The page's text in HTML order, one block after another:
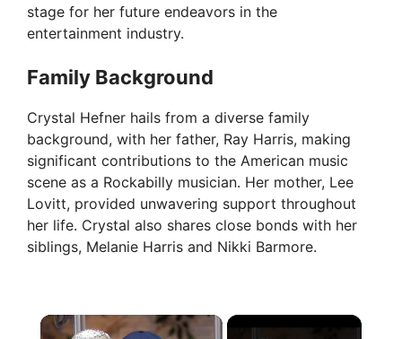
stage for her future endeavors in the
entertainment industry.
Family Background
Crystal Hefner hails from a diverse family
background, with her father, Ray Harris, making
significant contributions to the American music
scene as a Rockabilly musician. Her mother, Lee
Lovitt, provided unwavering support throughout
her life. Crystal also shares close bonds with her
siblings, Melanie Harris and Nikki Barmore.
×